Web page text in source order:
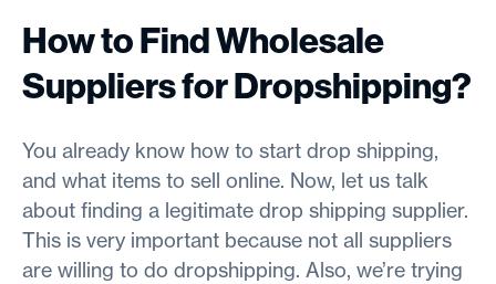
How to Find Wholesale
Suppliers for Dropshipping?
You already know how to start drop shipping,
and what items to sell online. Now, let us talk
about finding a legitimate drop shipping supplier.
This is very important because not all suppliers
are willing to do dropshipping. Also, we’re trying